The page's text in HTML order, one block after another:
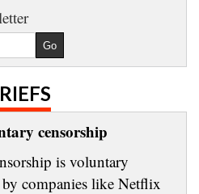
censorship
is voluntary
companies like Netflix